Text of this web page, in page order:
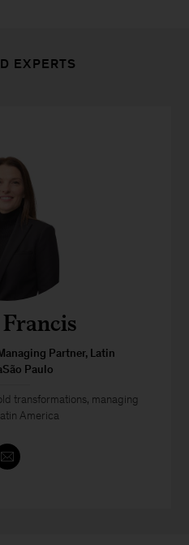
EXPERTS
Partner, Latin
Paulo
transformations, managing
America